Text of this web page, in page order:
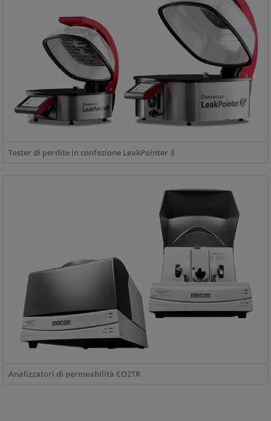
Tester di perdite in confezione LeakPointer 3
Analizzatori di permeabilità CO2TR